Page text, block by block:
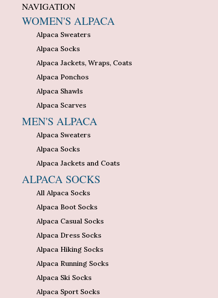
NAVIGATION
WOMEN'S ALPACA
Alpaca Sweaters
Alpaca Socks
Alpaca Jackets, Wraps, Coats
Alpaca Ponchos
Alpaca Shawls
Alpaca Scarves
MEN'S ALPACA
Alpaca Sweaters
Alpaca Socks
Alpaca Jackets and Coats
ALPACA SOCKS
All Alpaca Socks
Alpaca Boot Socks
Alpaca Casual Socks
Alpaca Dress Socks
Alpaca Hiking Socks
Alpaca Running Socks
Alpaca Ski Socks
Alpaca Sport Socks